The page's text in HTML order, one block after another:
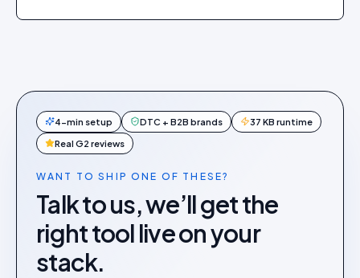
4-min setup DTC + B2B brands 37 KB runtime
Real G2 reviews
WANT TO SHIP ONE OF THESE?
Talk to us, we’ll get the
right tool live on your
stack.